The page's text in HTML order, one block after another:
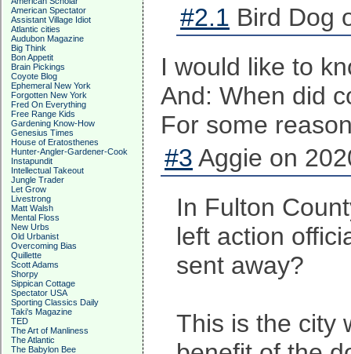
American Spectator
Assistant Village Idiot
Atlantic cities
Audubon Magazine
Big Think
Bon Appetit
Brain Pickings
Coyote Blog
Ephemeral New York
Forgotten New York
Fred On Everything
Free Range Kids
Gardening Know-How
Genesius Times
House of Eratosthenes
Hunter-Angler-Gardener-Cook
Instapundit
Intellectual Takeout
Jungle Trader
Let Grow
Livestrong
Matt Walsh
Mental Floss
New Urbs
Old Urbanist
Overcoming Bias
Quillette
Scott Adams
Shorpy
Sippican Cottage
Spectator USA
Sporting Classics Daily
Taki's Magazine
TED
The Art of Manliness
The Atlantic
The Babylon Bee
#2.1 Bird Dog
I would like to
And: When did
For some
#3 Aggie on
In Fulton
left action
sent away?
This is the city